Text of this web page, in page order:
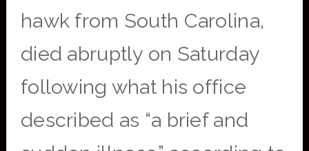
hawk from South Carolina,
died abruptly on Saturday
following what his office
described as “a brief and